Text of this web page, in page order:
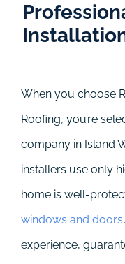
When you choose
Roofing, you’re
company in Island
installers use only
home is well-
windows and doors
experience,